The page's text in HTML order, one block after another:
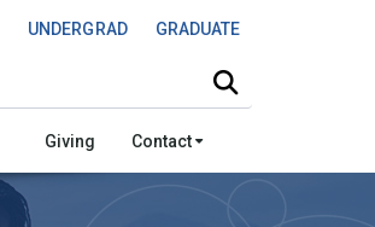
UNDERGRAD GRADUATE
Giving Contact